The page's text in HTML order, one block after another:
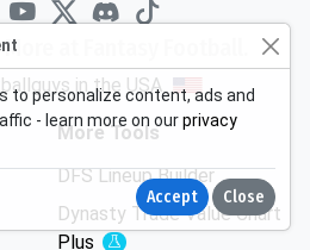
at Fantasy Football.
in the USA
More Tools
DFS Lineup Builder
Dynasty Trade Value Chart
Plus
Experimental
to personalize content, ads and
- learn more on ourprivacy
Accept Close